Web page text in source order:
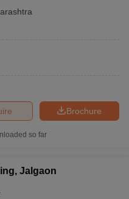
Brochure
so far
Jalgaon